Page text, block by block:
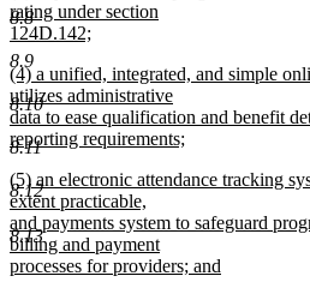
8.8
8.9
8.10
8.11
8.12
8.13
end
text
begin
rating under section
124D.142;
new
text
end
new
text
begin
(4) a unified, integrated, and simple
utilizes administrative
data to ease qualification and benefit
reporting requirements;
new
text
end
new
text
begin
(5) an electronic attendance tracking
extent practicable,
and payments system to safeguard
billing and payment
processes for providers; and